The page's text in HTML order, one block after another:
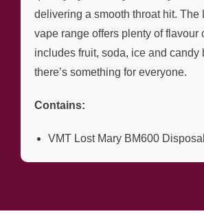
delivering a smooth throat hit. The
vape range offers plenty of flavour
includes fruit, soda, ice and candy
there’s something for everyone.
Contains:
VMT Lost Mary BM600